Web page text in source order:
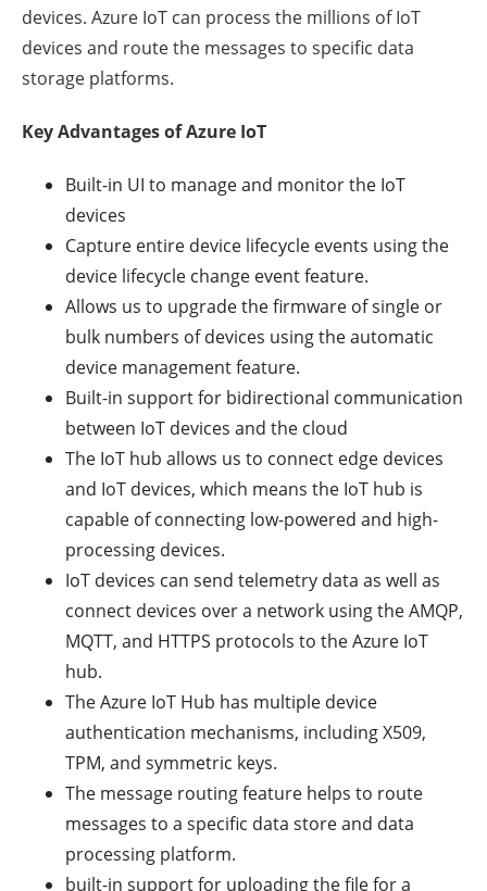
devices. Azure IoT can process the millions of IoT
devices and route the messages to specific data
storage platforms.
Key Advantages of Azure IoT
Built-in UI to manage and monitor the IoT
devices
Capture entire device lifecycle events using the
device lifecycle change event feature.
Allows us to upgrade the firmware of single or
bulk numbers of devices using the automatic
device management feature.
Built-in support for bidirectional communication
between IoT devices and the cloud
The IoT hub allows us to connect edge devices
and IoT devices, which means the IoT hub is
capable of connecting low-powered and high-
processing devices.
IoT devices can send telemetry data as well as
connect devices over a network using the AMQP,
MQTT, and HTTPS protocols to the Azure IoT
hub.
The Azure IoT Hub has multiple device
authentication mechanisms, including X509,
TPM, and symmetric keys.
The message routing feature helps to route
messages to a specific data store and data
processing platform.
built-in support for uploading the file for a